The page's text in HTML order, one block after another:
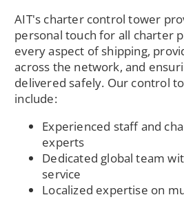
AIT's charter control tower
personal touch for all charter
every aspect of shipping,
across the network, and
delivered safely. Our control
include:
Experienced staff and
experts
Dedicated global team
service
Localized expertise on